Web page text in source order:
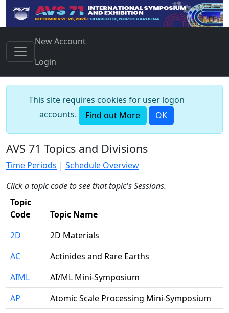
New Account
Login
This site requires cookies for user logon
accounts.
Find out More OK
AVS 71 Topics and Divisions
Time Periods | Schedule Overview
Click a topic code to see that topic's Sessions.
Topic
Code
Topic Name
2D
2D Materials
AC
Actinides and Rare Earths
AIML
AI/ML Mini-Symposium
AP
Atomic Scale Processing Mini-Symposium